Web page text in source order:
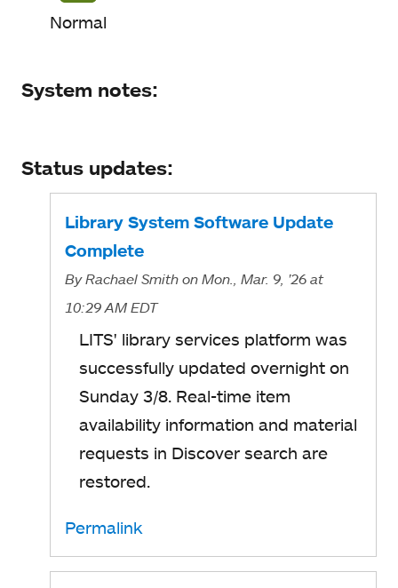
Normal
System notes:
Status updates:
Library System Software Update
Complete
ByRachael Smith on Mon., Mar. 9, '26 at
10:29 AM EDT
LITS' library services platform was
successfully updated overnight on
Sunday 3/8. Real-time item
availability information and material
requests in Discover search are
restored.
Permalink